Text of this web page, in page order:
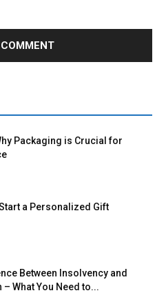
Packaging is Crucial for
a Personalized Gift
Between Insolvency and
What You Need to...